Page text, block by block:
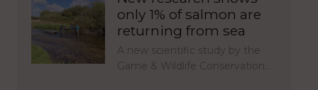
only 1% of salmon are
returning from sea
A new scientific study by the
Game & Wildlife Conservation…